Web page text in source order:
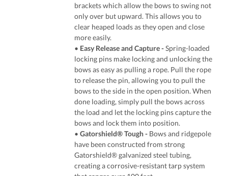
brackets which allow the bows to swing not
only over but upward. This allows you to
clear heaped loads as they open and close
more easily.
• Easy Release and Capture -Spring-loaded
locking pins make locking and unlocking the
bows as easy as pulling a rope. Pull the rope
to release the pin, allowing you to pull the
bows to the side in the open position. When
done loading, simply pull the bows across
the load and let the locking pins capture the
bows and lock them into position.
•Gatorshield® Tough- Bows and ridgepole
have been constructed from strong
Gatorshield® galvanized steel tubing,
creating a corrosive-resistant tarp system